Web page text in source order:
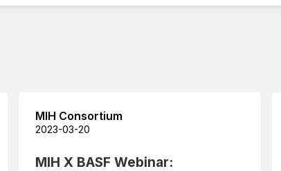
MIH Consortium
2023-03-20
MIH X BASF Webinar: